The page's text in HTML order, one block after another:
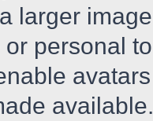
larger
personal